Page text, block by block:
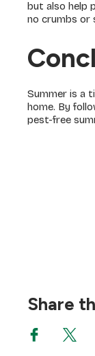
but also help
no crumbs or
Summer is a
home. By
pest-free
Share